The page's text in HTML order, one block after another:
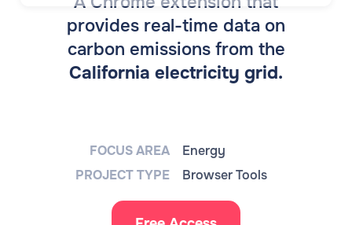
provides real-time data on
carbon emissions from the
California electricity grid.
FOCUS AREA
Energy
PROJECT TYPE
Browser Tools